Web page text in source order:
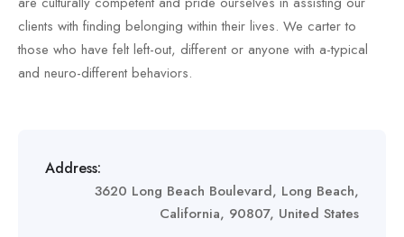
clients with finding belonging within their lives. We carter to
those who have felt left-out, different or anyone with a-typical
and neuro-different behaviors.
Address:
3620 Long Beach Boulevard, Long Beach,
California, 90807, United States